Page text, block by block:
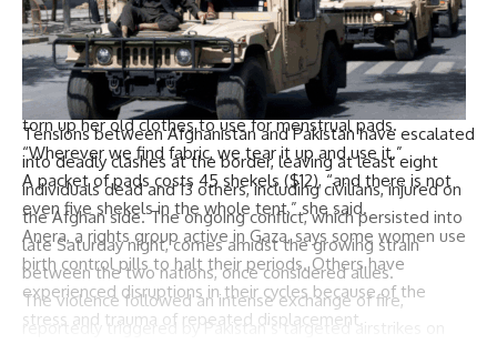
Stocks of hygiene kits have run out, and prices are
exorbitant. Many women have to choose between buying
pads and buying food and water.
Doaa Hellis
, a mother of three living in a camp, said she has
torn up her old clothes to use for menstrual pads.
“Wherever we find fabric, we tear it up and use it.”
A packet of pads costs 45 shekels ($12), “and there is not
even five shekels in the whole tent,” she said.
Anera, a rights group active in Gaza, says some women use
birth control pills to halt their periods. Others have
experienced disruptions in their cycles because of the
stress and trauma of repeated displacement.
Tensions between Afghanistan and Pakistan have escalated
into deadly clashes at the border, leaving at least eight
individuals dead and 13 others, including civilians, injured on
the Afghan side. The ongoing conflict, which persisted into
late Saturday night, comes amidst the growing strain
between the two nations, once considered allies.
The violence followed an intense exchange of fire,
reportedly triggered by Pakistan’s targeted airstrikes on